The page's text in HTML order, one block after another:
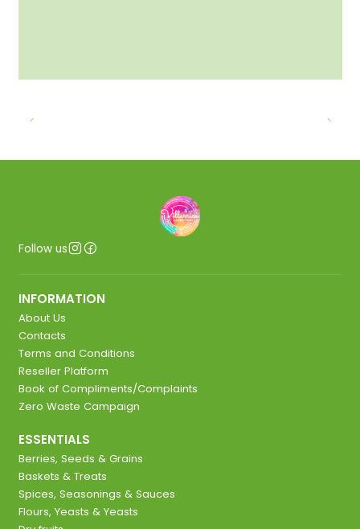
Follow us
INFORMATION
About Us
Contacts
Terms and Conditions
Reseller Platform
Book of Compliments/Complaints
Zero Waste Campaign
ESSENTIALS
Berries, Seeds & Grains
Baskets & Treats
Spices, Seasonings & Sauces
Flours, Yeasts & Yeasts